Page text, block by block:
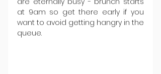
at 9am so get there early if you
want to avoid getting hangry in the
queue.